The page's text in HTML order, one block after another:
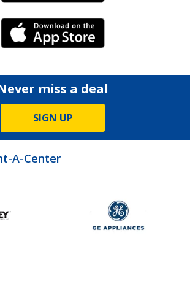
iPhone Link
miss a deal
SIGN UP
A-Center